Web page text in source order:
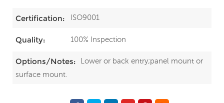
Certification: ISO9001
Quality: 100% Inspection
Options/Notes:
Lower or back entry;panel mount or
surface mount.